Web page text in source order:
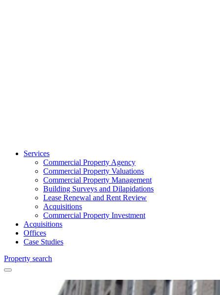
Services
Commercial Property Agency
Commercial Property Valuations
Commercial Property Management
Building Surveys and Dilapidations
Lease Renewal and Rent Review
Acquisitions
Commercial Property Investment
Acquisitions
Offices
Case Studies
Property search